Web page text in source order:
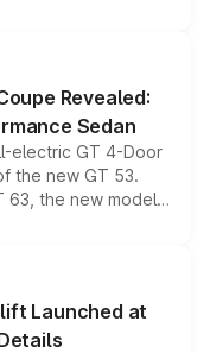
the existing range
lineup for buyers.
Revealed:
Sedan
electric GT 4-Door
the new GT 53.
63, the new model
a high-performance
latest
Launched at